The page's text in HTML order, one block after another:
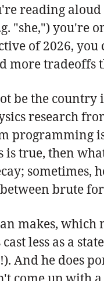
reading
"she,") you're
of 2026,
more tradeoffs
be the
research
programming
is true, then
sometimes,
brute
makes,
cast less as a
And he does